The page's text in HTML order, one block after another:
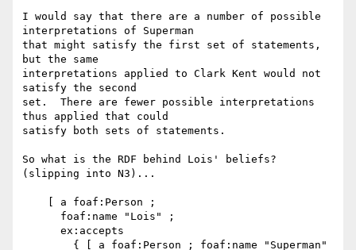
I would say that there are a number of possible
interpretations of Superman
that might satisfy the first set of statements,
but the same
interpretations applied to Clark Kent would not
satisfy the second
set.  There are fewer possible interpretations
thus applied that could
satisfy both sets of statements.
So what is the RDF behind Lois' beliefs?
(slipping into N3)...